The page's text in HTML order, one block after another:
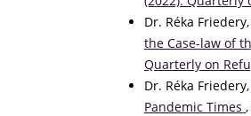
Dr. Réka
the Case-law of
Quarterly on
Dr. Réka Friedery,
Pandemic Times ,